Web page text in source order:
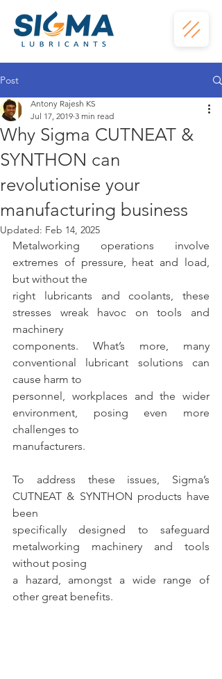
Post
Why Sigma CUTNEAT &
SYNTHON can
revolutionise your
manufacturing business
Antony Rajesh KS
Jul 17, 2019 3 min read
Updated: Feb 14, 2025
Metalworking operations involve
extremes of pressure, heat and load,
but without the
right lubricants and coolants, these
stresses wreak havoc on tools and
machinery
components. What’s more, many
conventional lubricant solutions can
cause harm to
personnel, workplaces and the wider
environment, posing even more
challenges to
manufacturers.
To address these issues, Sigma’s
CUTNEAT & SYNTHON products have
been
specifically designed to safeguard
metalworking machinery and tools
without posing
a hazard, amongst a wide range of
other great benefits.